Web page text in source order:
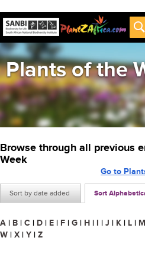
Plants of the
Browse through all previous
Week
Sort by date added Sort
Go to
A | B | C | D | E | F | G | H | I | J | K | L | M
W | X | Y | Z